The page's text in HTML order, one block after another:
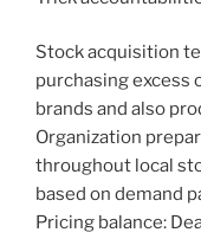
Stock acquisition
purchasing excess
brands and also
Organization
throughout local
based on demand
Pricing balance: